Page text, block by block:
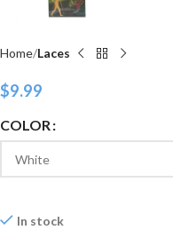
Home Laces
$9.99
COLOR
In stock